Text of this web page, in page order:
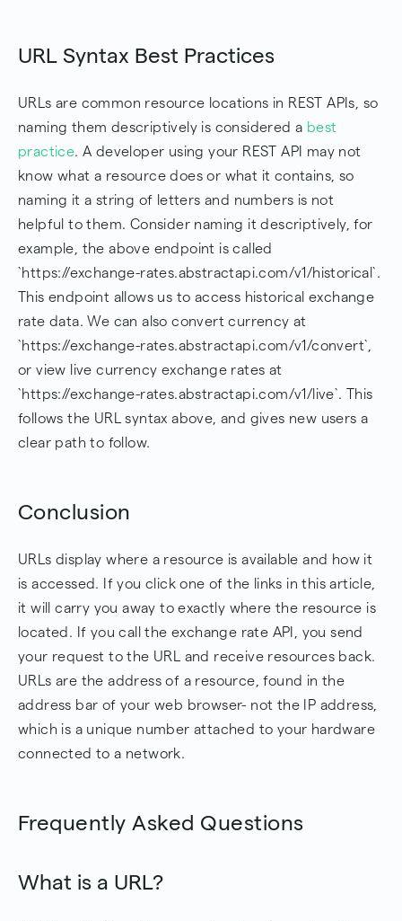
URL Syntax Best Practices
URLs are common resource locations in REST APIs, so
naming them descriptively is considered a best
practice. A developer using your REST API may not
know what a resource does or what it contains, so
naming it a string of letters and numbers is not
helpful to them. Consider naming it descriptively, for
example, the above endpoint is called
`https://exchange-rates.abstractapi.com/v1/historical`.
This endpoint allows us to access historical exchange
rate data. We can also convert currency at
`https://exchange-rates.abstractapi.com/v1/convert`,
or view live currency exchange rates at
`https://exchange-rates.abstractapi.com/v1/live`. This
follows the URL syntax above, and gives new users a
clear path to follow.
Conclusion
URLs display where a resource is available and how it
is accessed. If you click one of the links in this article,
it will carry you away to exactly where the resource is
located. If you call the exchange rate API, you send
your request to the URL and receive resources back.
URLs are the address of a resource, found in the
address bar of your web browser- not the IP address,
which is a unique number attached to your hardware
connected to a network.
Frequently Asked Questions
What is a URL?